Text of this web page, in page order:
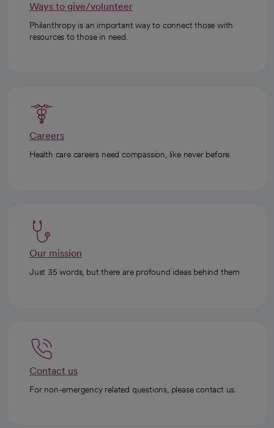
Ways to give/volunteer
Philanthropy is an important way to connect those with
resources to those in need.
Careers
Health care careers need compassion, like never before.
Our mission
Just 35 words, but there are profound ideas behind them.
Contact us
For non-emergency related questions, please contact us.